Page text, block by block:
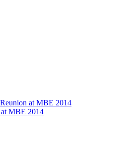
at MBE 2014
MBE 2014